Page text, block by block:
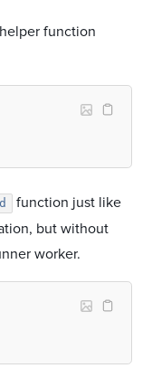
function
function just like
but without
worker.